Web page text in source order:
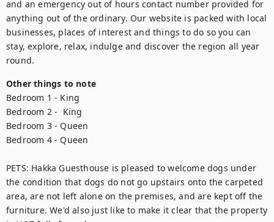
and an emergency out of hours contact number provided for
anything out of the ordinary. Our website is packed with local
businesses, places of interest and things to do so you can
stay, explore, relax, indulge and discover the region all year
round.
Other things to note
Bedroom 1 - King
Bedroom 2 -  King
Bedroom 3 - Queen
Bedroom 4 - Queen
PETS: Hakka Guesthouse is pleased to welcome dogs under
the condition that dogs do not go upstairs onto the carpeted
area, are not left alone on the premises, and are kept off the
furniture. We'd also just like to make it clear that the property